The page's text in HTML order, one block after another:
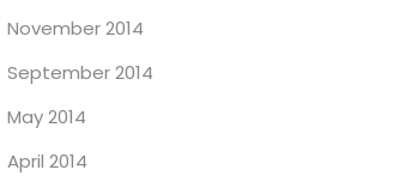
November 2014
September 2014
May 2014
April 2014